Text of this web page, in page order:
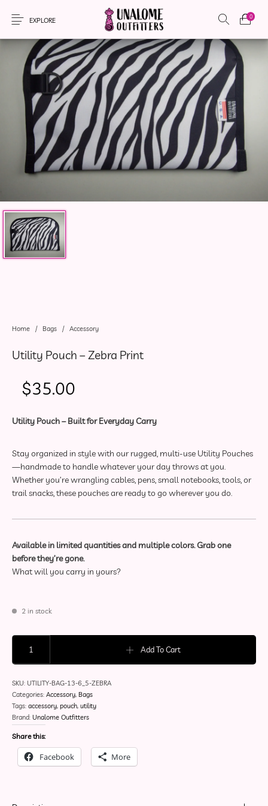
EXPLORE 0
New Products On Sale! Accessories Apparel
Bags Headwear Local Artisans Sewing Patterns
Home / Bags / Accessory
Utility Pouch – Zebra Print
$35.00
Utility Pouch – Built for Everyday Carry
Stay organized in style with our rugged, multi-use Utility Pouches
—handmade to handle whatever your day throws at you.
Whether you’re wrangling cables, pens, small notebooks, tools, or
trail snacks, these pouches are ready to go wherever you do.
Available in limited quantities and multiple colors. Grab one
before they’re gone.
What will you carry in yours?
2 in stock
Utility Pouch - Zebra Print quantity
Add To Cart
SKU:UTILITY-BAG-13-6_5-ZEBRA
Categories:Accessory,Bags
Tags:accessory,pouch,utility
Brand:Unalome Outfitters
Share this:
Facebook More